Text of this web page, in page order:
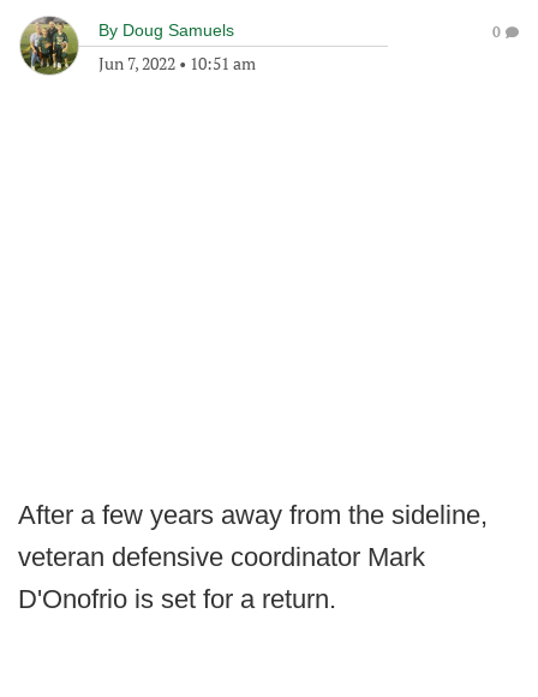
By Doug Samuels
Jun 7, 2022 • 10:51 am
0
After a few years away from the sideline,
veteran defensive coordinator Mark
D'Onofrio is set for a return.